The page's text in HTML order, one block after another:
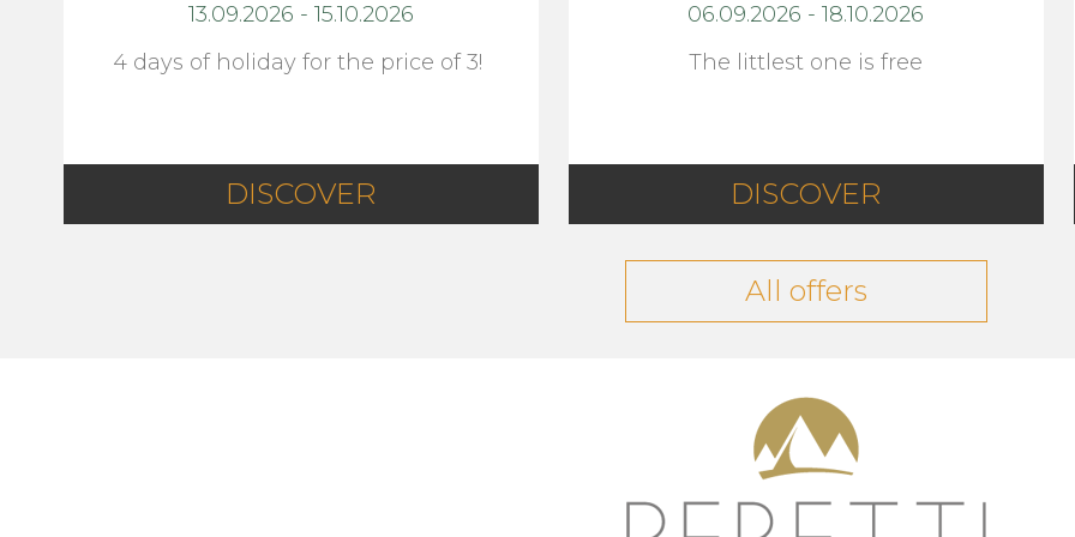
13.09.2026 - 15.10.2026
4 days of holiday for the price of 3!
DISCOVER
06.09.2026 -18.10.2026
The littlest one is free
DISCOVER
All offers